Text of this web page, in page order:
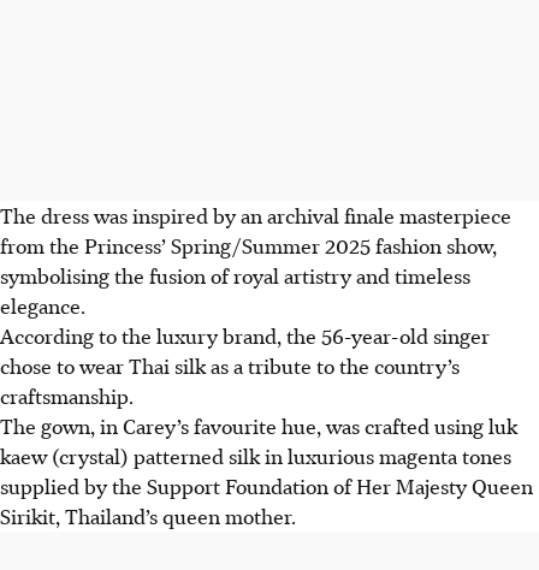
The dress was inspired by an archival finale masterpiece
from the Princess’Spring/Summer 2025 fashion show,
symbolising the fusion of royal artistry and timeless
elegance.
According to the luxury brand, the 56-year-old singer
chose to wear Thai silk as a tribute to the country’s
craftsmanship.
The gown, in Carey’s favourite hue, wascrafted using luk
kaew (crystal) patterned silk in luxurious magenta tones
supplied by the Support Foundation of Her Majesty Queen
Sirikit, Thailand’s queen mother.